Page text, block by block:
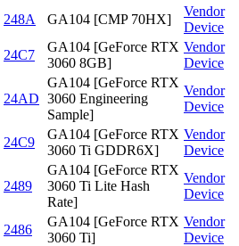
248A GA104 [CMP 70HX]
Vendor
Device
24C7
GA104 [GeForce RTX
3060 8GB]
Vendor
Device
24AD
GA104 [GeForce RTX
3060 Engineering
Sample]
Vendor
Device
24C9
GA104 [GeForce RTX
3060 Ti GDDR6X]
Vendor
Device
2489
GA104 [GeForce RTX
3060 Ti Lite Hash
Rate]
Vendor
Device
2486
GA104 [GeForce RTX
3060 Ti]
Vendor
Device